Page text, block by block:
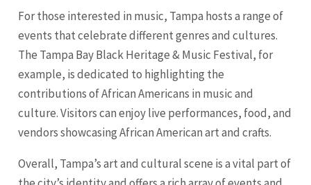
For those interested in music, Tampa hosts a range of
events that celebrate different genres and cultures.
The Tampa Bay Black Heritage & Music Festival, for
example, is dedicated to highlighting the
contributions of African Americans in music and
culture. Visitors can enjoy live performances, food, and
vendors showcasing African American art and crafts.
Overall, Tampa’s art and cultural scene is a vital part of